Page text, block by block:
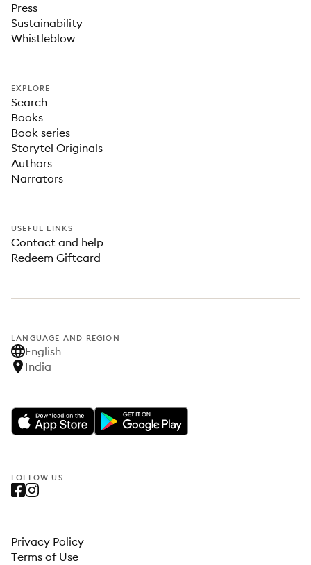
Press
Sustainability
Whistleblow
EXPLORE
Search
Books
Book series
Storytel Originals
Authors
Narrators
USEFUL LINKS
Contact and help
Redeem Giftcard
LANGUAGE AND REGION
English
India
FOLLOW US
Privacy Policy
Terms of Use